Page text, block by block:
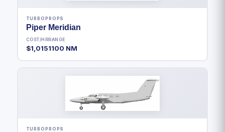
TURBOPROPS
Piper Meridian
COST/HR
$1,015
RANGE
1100 NM
TURBOPROPS